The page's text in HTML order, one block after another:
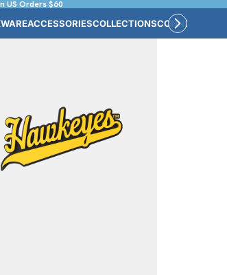
US Orders $60
ACCESSORIESCOLLECTIONSCONNECT